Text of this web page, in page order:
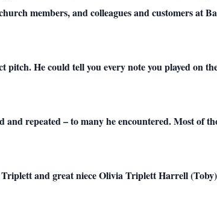
members, and colleagues and customers at
pitch. He could tell you every note you played on
repeated – to many he encountered. Most of
and great niece Olivia Triplett Harrell